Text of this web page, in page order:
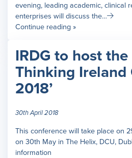
evening, leading academic, clinical
enterprises will discuss the…
Continue reading »
IRDG to host the
Thinking Ireland
2018’
30th April 2018
This conference will take place on
on 30th May in The Helix, DCU,
information